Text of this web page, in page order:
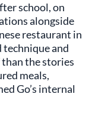
school, on
alongside
restaurant in
and
the stories
meals,
Go’s internal